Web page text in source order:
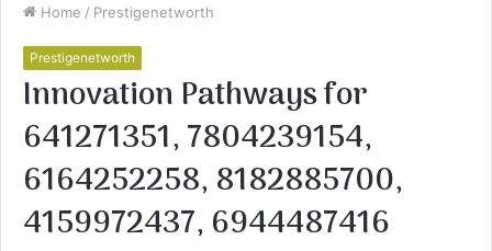
Home / Prestigenetworth
Prestigenetworth
Innovation Pathways for
641271351, 7804239154,
6164252258, 8182885700,
4159972437, 6944487416